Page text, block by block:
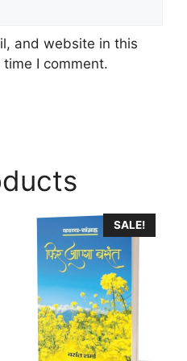
and website in this
I comment.
SALE!